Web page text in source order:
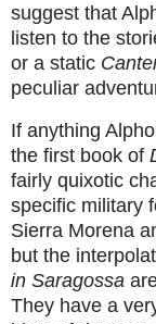
suggest that
listen to the
or a static
peculiar
If anything
the first book of
fairly quixotic
specific military
Sierra Morena
but the
in Saragossa
They have a